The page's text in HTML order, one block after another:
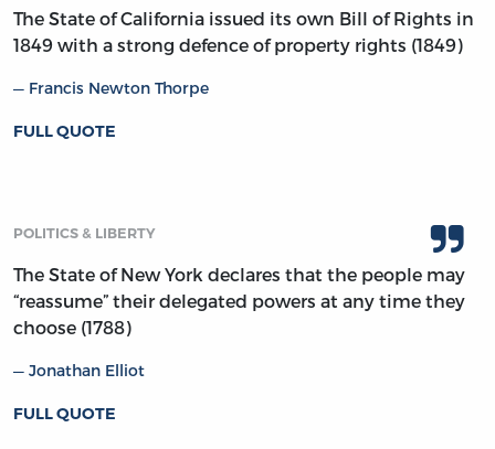
The State of California issued its own Bill of Rights in
1849 with a strong defence of property rights (1849)
Francis Newton Thorpe
FULL QUOTE
POLITICS & LIBERTY
The State of New York declares that the people may
“reassume” their delegated powers at any time they
choose (1788)
Jonathan Elliot
FULL QUOTE